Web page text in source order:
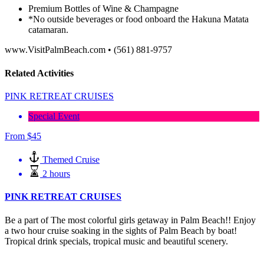
Premium Bottles of Wine & Champagne
*No outside beverages or food onboard the Hakuna Matata
catamaran.
www.VisitPalmBeach.com • (561) 881-9757
Related Activities
PINK RETREAT CRUISES
Special Event
From $45
Themed Cruise
2 hours
PINK RETREAT CRUISES
Be a part of The most colorful girls getaway in Palm Beach!! Enjoy
a two hour cruise soaking in the sights of Palm Beach by boat!
Tropical drink specials, tropical music and beautiful scenery.